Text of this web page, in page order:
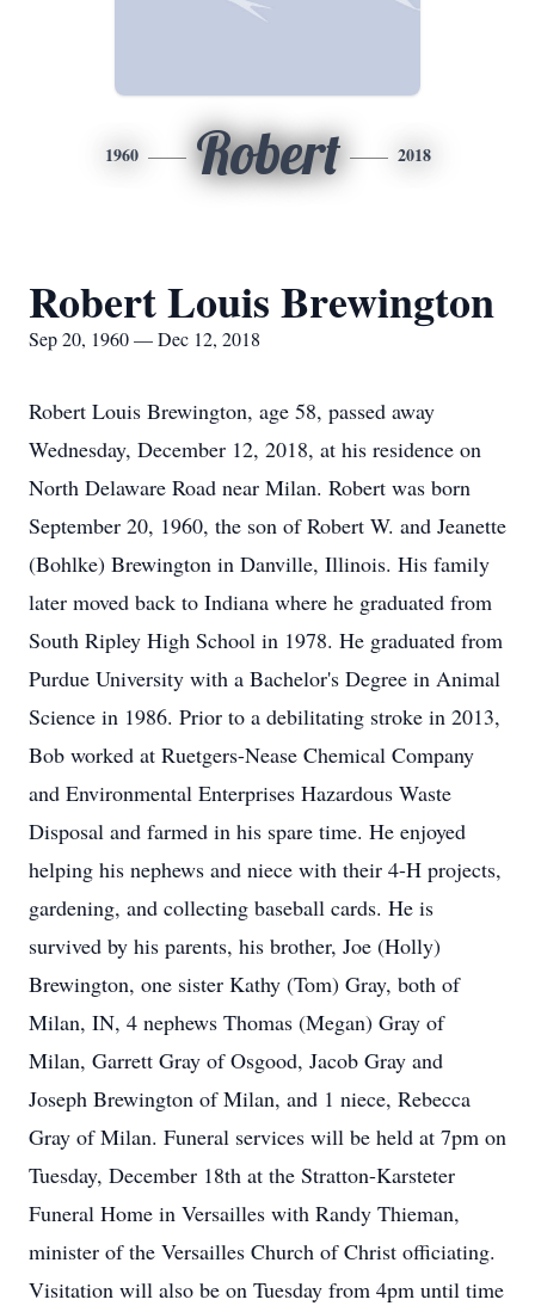
1960 Robert 2018
Robert Louis Brewington
Sep 20, 1960 — Dec 12, 2018
Robert Louis Brewington, age 58, passed away
Wednesday, December 12, 2018, at his residence on
North Delaware Road near Milan. Robert was born
September 20, 1960, the son of Robert W. and Jeanette
(Bohlke) Brewington in Danville, Illinois. His family
later moved back to Indiana where he graduated from
South Ripley High School in 1978. He graduated from
Purdue University with a Bachelor's Degree in Animal
Science in 1986. Prior to a debilitating stroke in 2013,
Bob worked at Ruetgers-Nease Chemical Company
and Environmental Enterprises Hazardous Waste
Disposal and farmed in his spare time. He enjoyed
helping his nephews and niece with their 4-H projects,
gardening, and collecting baseball cards. He is
survived by his parents, his brother, Joe (Holly)
Brewington, one sister Kathy (Tom) Gray, both of
Milan, IN, 4 nephews Thomas (Megan) Gray of
Milan, Garrett Gray of Osgood, Jacob Gray and
Joseph Brewington of Milan, and 1 niece, Rebecca
Gray of Milan. Funeral services will be held at 7pm on
Tuesday, December 18th at the Stratton-Karsteter
Funeral Home in Versailles with Randy Thieman,
minister of the Versailles Church of Christ officiating.
Visitation will also be on Tuesday from 4pm until time